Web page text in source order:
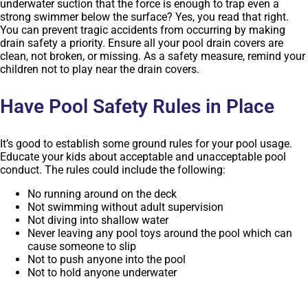
underwater suction that the force is enough to trap even a
strong swimmer below the surface? Yes, you read that right.
You can prevent tragic accidents from occurring by making
drain safety a priority. Ensure all your pool drain covers are
clean, not broken, or missing. As a safety measure, remind your
children not to play near the drain covers.
Have Pool Safety Rules in Place
It’s good to establish some ground rules for your pool usage.
Educate your kids about acceptable and unacceptable pool
conduct. The rules could include the following:
No running around on the deck
Not swimming without adult supervision
Not diving into shallow water
Never leaving any pool toys around the pool which can
cause someone to slip
Not to push anyone into the pool
Not to hold anyone underwater